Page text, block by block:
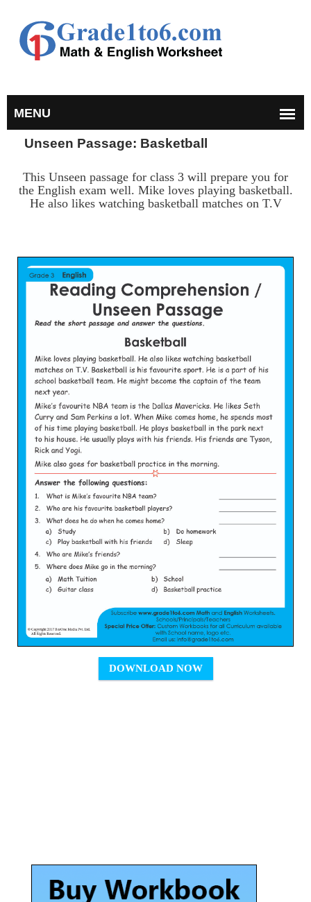
Unseen Passage: Basketball
This Unseen passage for class 3 will prepare you for
the English exam well. Mike loves playing basketball.
He also likes watching basketball matches on T.V
DOWNLOAD NOW